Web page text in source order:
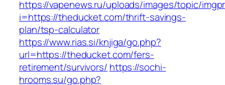
https://vapenews.ru/uploads/images/topic/
i=https://theducket.com/thrift-savings-
plan/tsp-calculator
https://www.rias.si/knjiga/go.php?
url=https://theducket.com/fers-
retirement/survivors/ https://sochi-
hrooms.su/go.php?